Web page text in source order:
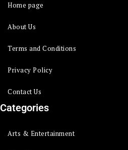
Home page
About Us
Terms and Conditions
Privacy Policy
Contact Us
Categories
Arts & Entertainment